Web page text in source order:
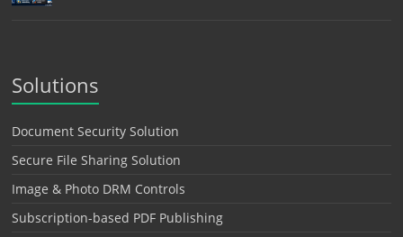
Solutions
Document Security Solution
Secure File Sharing Solution
Image & Photo DRM Controls
Subscription-based PDF Publishing